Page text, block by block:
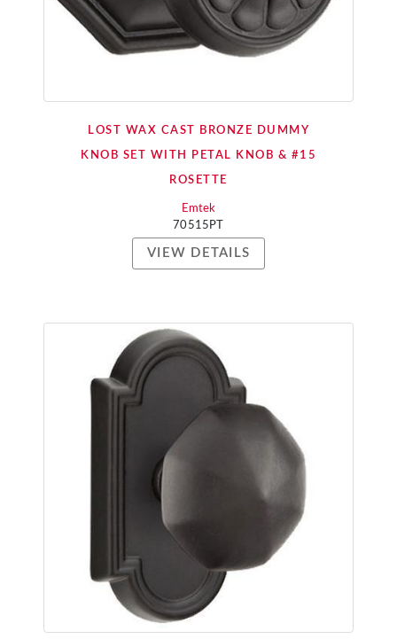
LOST WAX CAST BRONZE DUMMY
KNOB SET WITH PETAL KNOB & #15
ROSETTE
Emtek
70515PT
VIEW DETAILS